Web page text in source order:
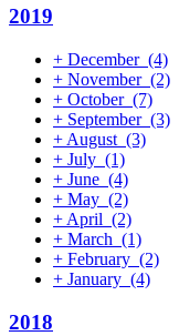
2019
+ December (4)
+ November (2)
+ October (7)
+ September (3)
+ August (3)
+ July (1)
+ June (4)
+ May (2)
+ April (2)
+ March (1)
+ February (2)
+ January (4)
2018